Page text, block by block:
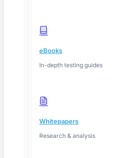
eBooks
In-depth testing guides
Whitepapers
Research & analysis